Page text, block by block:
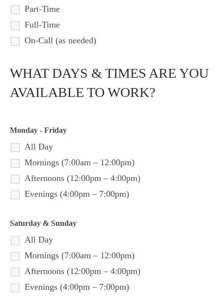
Part-Time
Full-Time
On-Call (as needed)
WHAT DAYS & TIMES ARE YOU
AVAILABLE TO WORK?
Monday - Friday
All Day
Mornings (7:00am – 12:00pm)
Afternoons (12:00pm – 4:00pm)
Evenings (4:00pm – 7:00pm)
Saturday & Sunday
All Day
Mornings (7:00am – 12:00pm)
Afternoons (12:00pm – 4:00pm)
Evenings (4:00pm – 7:00pm)